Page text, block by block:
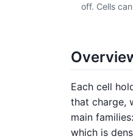
off. Cells
Each cell
that charge,
main families:
which is